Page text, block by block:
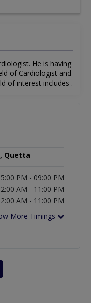
He is having
of Cardiologist and
of interest includes .
Quetta
PM - 09:00 PM
AM - 11:00 PM
AM - 11:00 PM
More Timings